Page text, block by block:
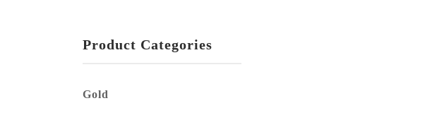
Product Categories
Gold